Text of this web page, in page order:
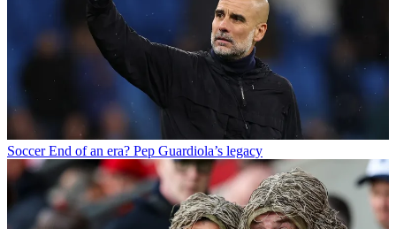
Soccer End of an era? Pep Guardiola’s legacy